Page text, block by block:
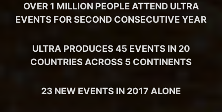
OVER 1 MILLION PEOPLE ATTEND ULTRA
EVENTS FOR SECOND CONSECUTIVE YEAR
ULTRA PRODUCES 45 EVENTS IN 20
COUNTRIES ACROSS 5 CONTINENTS
23 NEW EVENTS IN 2017 ALONE